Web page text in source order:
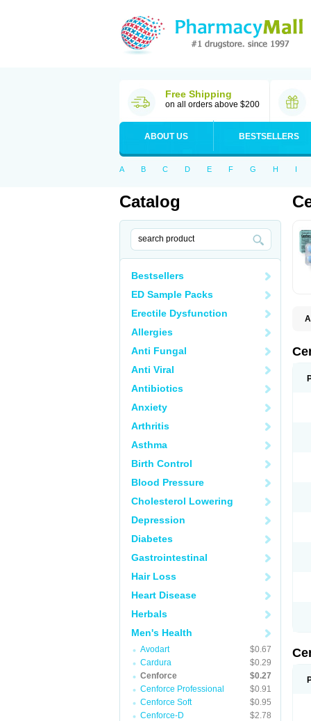
Free Shipping
on all orders above $200
ABOUT US BESTSELLERS
A B C D E F G H I
Catalog
Bestsellers
ED Sample Packs
Erectile Dysfunction
Allergies
Anti Fungal
Anti Viral
Antibiotics
Anxiety
Arthritis
Asthma
Birth Control
Blood Pressure
Cholesterol Lowering
Depression
Diabetes
Gastrointestinal
Hair Loss
Heart Disease
Herbals
Men's Health
Avodart
$0.67
Cardura
$0.29
Cenforce
$0.27
Cenforce Professional
$0.91
Cenforce Soft
$0.95
Cenforce-D
$2.78